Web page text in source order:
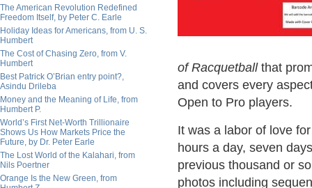
The American Revolution Redefined
Freedom Itself, by Peter C. Earle
Holiday Ideas for Americans, from U. S.
Humbert
The Cost of Chasing Zero, from V.
Humbert
Best Patrick O’Brian entry point?,
Asindu Drileba
Money and the Meaning of Life, from
Humbert P.
World’s First Net-Worth Trillionaire
Shows Us How Markets Price the
Future, by Dr. Peter Earle
The Lost World of the Kalahari, from
Nils Poertner
Orange Is the New Green, from
of Racquetballthat
and covers every
Open to Pro players.
It was a labor of love
hours a day, seven
previous thousand or
photos including